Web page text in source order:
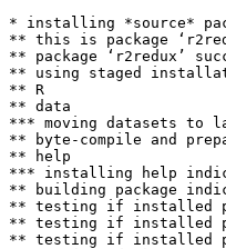
* installing *source*
** this is package
** package ‘r2redux’
** using staged
** R
** data
*** moving datasets to
** byte-compile and
** help
*** installing help
** building package
** testing if installed
** testing if installed
** testing if installed